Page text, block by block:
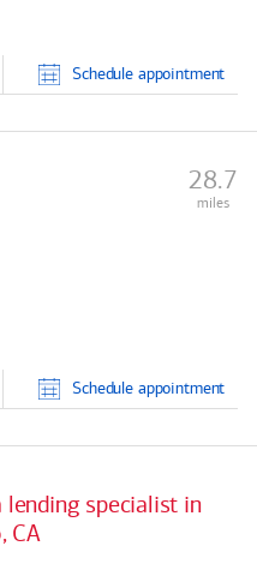
Schedule appointment
28.7
miles
Schedule appointment
lending specialist in
CA